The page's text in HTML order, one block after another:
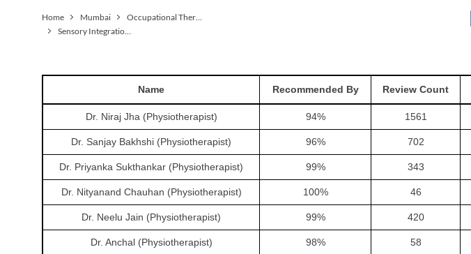
Home Mumbai
Occupational Therapist
Sensory Integration Therapy
Name Recommended By Review Count
Dr. Niraj Jha (Physiotherapist) 94% 1561
Dr. Sanjay Bakhshi (Physiotherapist) 96% 702
Dr. Priyanka Sukthankar (Physiotherapist) 99% 343
Dr. Nityanand Chauhan (Physiotherapist) 100% 46
Dr. Neelu Jain (Physiotherapist) 99% 420
Dr. Anchal (Physiotherapist) 98% 58